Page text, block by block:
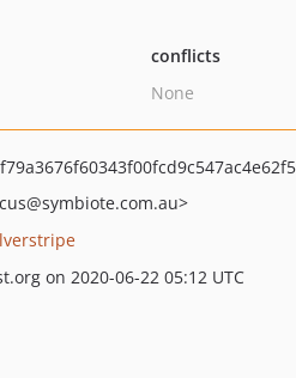
conflicts
None
@symbiote.com.au>
on 2020-06-22 05:12 UTC